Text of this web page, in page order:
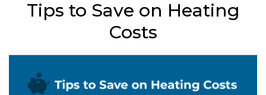
Tips to Save on Heating
Costs